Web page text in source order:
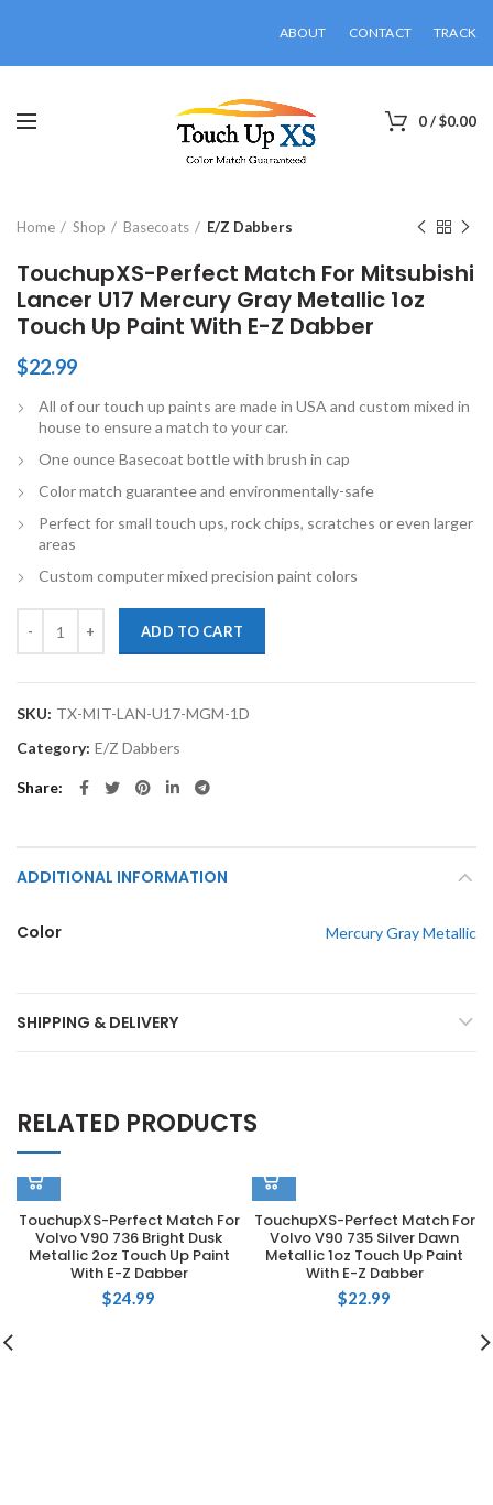
ABOUT CONTACT TRACK
0/$0.00
Home Shop Basecoats E/Z Dabbers
TouchupXS-Perfect Match For Mitsubishi
Lancer U17 Mercury Gray Metallic 1oz
Touch Up Paint With E-Z Dabber
$22.99
All of our touch up paints are made in USA and custom mixed in
house to ensure a match to your car.
One ounce Basecoat bottle with brush in cap
Color match guarantee and environmentally-safe
Perfect for small touch ups, rock chips, scratches or even larger
areas
Custom computer mixed precision paint colors
ADD TO CART
SKU: TX-MIT-LAN-U17-MGM-1D
Category: E/Z Dabbers
Share
ADDITIONAL INFORMATION
Color Mercury Gray Metallic
SHIPPING & DELIVERY
RELATED PRODUCTS
TouchupXS-Perfect Match For
Volvo V90 736 Bright Dusk
Metallic 2oz Touch Up Paint
With E-Z Dabber
$24.99
TouchupXS-Perfect Match For
Volvo V90 735 Silver Dawn
Metallic 1oz Touch Up Paint
With E-Z Dabber
$22.99